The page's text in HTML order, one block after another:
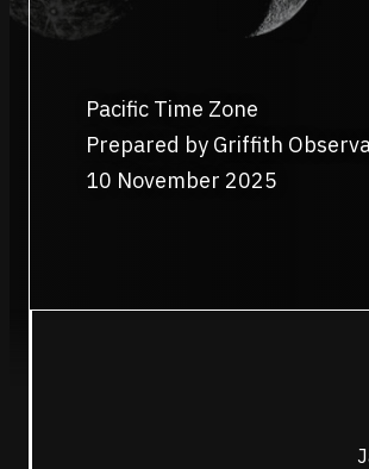
Pacific Time Zone
Prepared by Griffith
10 November 2025